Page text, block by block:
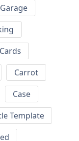
Cards
Carrot
Case
Template